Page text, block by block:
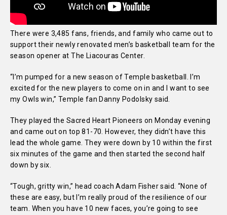
There were 3,485 fans, friends, and family who came out to
support their newly renovated men’s basketball team for the
season opener at The Liacouras Center.
“I’m pumped for a new season of Temple basketball. I’m
excited for the new players to come on in and I want to see
my Owls win,” Temple fan Danny Podolsky said.
They played the Sacred Heart Pioneers on Monday evening
and came out on top 81-70. However, they didn’t have this
lead the whole game. They were down by 10 within the first
six minutes of the game and then started the second half
down by six.
“Tough, gritty win,” head coach Adam Fisher said. “None of
these are easy, but I’m really proud of the resilience of our
team. When you have 10 new faces, you’re going to see